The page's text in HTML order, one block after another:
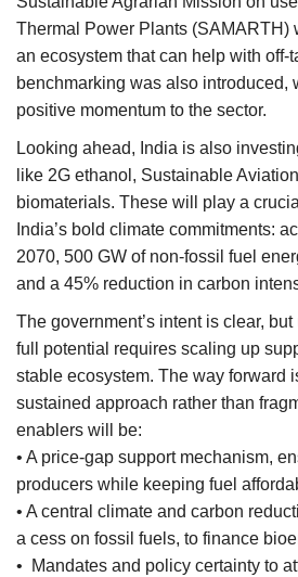
Thermal Power Plants (SAMARTH)
an ecosystem that can help with off-
benchmarking was also introduced,
positive momentum to the sector.
Looking ahead, India is also
like 2G ethanol, Sustainable
biomaterials. These will play a
India’s bold climate commitments:
2070, 500 GW of non-fossil fuel
and a 45% reduction in carbon
The government’s intent is clear,
full potential requires scaling up
stable ecosystem. The way forward
sustained approach rather than
enablers will be:
• A price-gap support mechanism,
producers while keeping fuel
• A central climate and carbon
a cess on fossil fuels, to finance
• Mandates and policy certainty to